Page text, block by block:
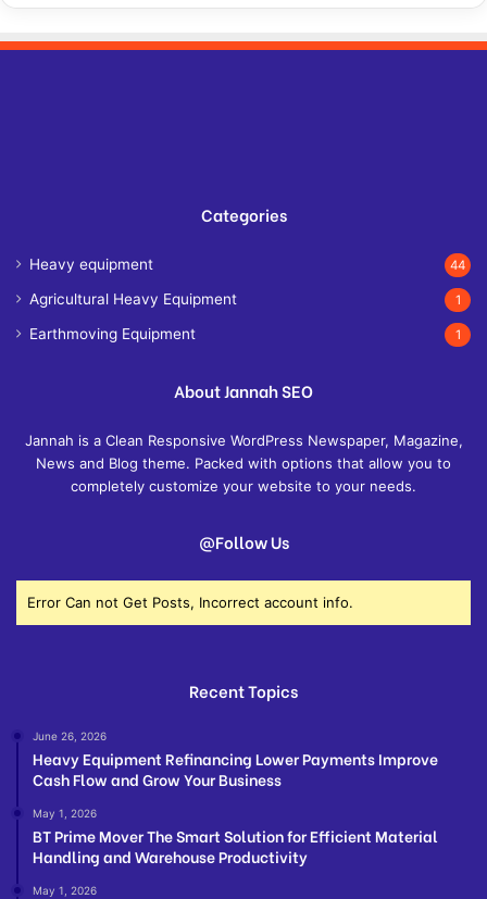
Categories
Heavy equipment 44
Agricultural Heavy Equipment 1
Earthmoving Equipment 1
About Jannah SEO
Jannah is a Clean Responsive WordPress Newspaper, Magazine,
News and Blog theme. Packed with options that allow you to
completely customize your website to your needs.
@Follow Us
Error Can not Get Posts, Incorrect account info.
Recent Topics
June 26, 2026
Heavy Equipment Refinancing Lower Payments Improve
Cash Flow and Grow Your Business
May 1, 2026
BT Prime Mover The Smart Solution for Efficient Material
Handling and Warehouse Productivity
May 1, 2026